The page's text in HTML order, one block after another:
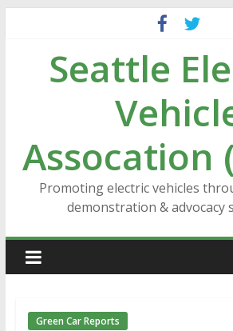
contentSeattle
Assocation
Promoting electric vehicles
demonstration & advocacy
Green Car Reports